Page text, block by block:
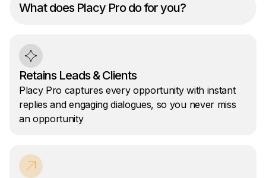
What does Placy Pro do for you?
Retains Leads & Clients
Placy Pro captures every opportunity with instant
replies and engaging dialogues, so you never miss
an opportunity